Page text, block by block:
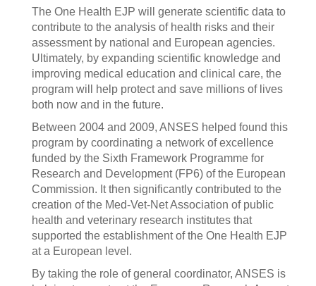
The One Health EJP will generate scientific data to
contribute to the analysis of health risks and their
assessment by national and European agencies.
Ultimately, by expanding scientific knowledge and
improving medical education and clinical care, the
program will help protect and save millions of lives
both now and in the future.
Between 2004 and 2009, ANSES helped found this
program by coordinating a network of excellence
funded by the Sixth Framework Programme for
Research and Development (FP6) of the European
Commission. It then significantly contributed to the
creation of the Med-Vet-Net Association of public
health and veterinary research institutes that
supported the establishment of the One Health EJP
at a European level.
By taking the role of general coordinator, ANSES is